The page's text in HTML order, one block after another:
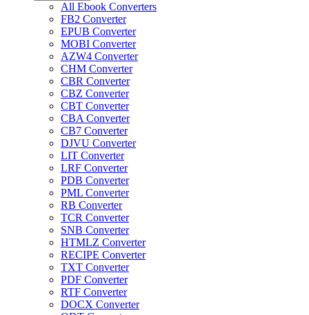
All Ebook Converters
FB2 Converter
EPUB Converter
MOBI Converter
AZW4 Converter
CHM Converter
CBR Converter
CBZ Converter
CBT Converter
CBA Converter
CB7 Converter
DJVU Converter
LIT Converter
LRF Converter
PDB Converter
PML Converter
RB Converter
TCR Converter
SNB Converter
HTMLZ Converter
RECIPE Converter
TXT Converter
PDF Converter
RTF Converter
DOCX Converter